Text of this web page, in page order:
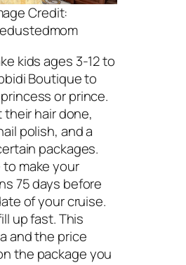
Credit:
kids ages 3-12 to
Boutique to
or prince.
their hair done,
polish, and a
packages.
to make your
75 days before
of your cruise.
up fast. This
and the price
the package you